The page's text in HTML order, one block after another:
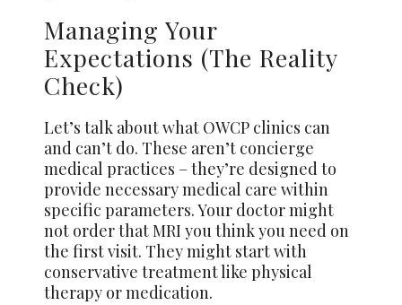
Managing Your
Expectations (The Reality
Check)
Let’s talk about what OWCP clinics can
and can’t do. These aren’t concierge
medical practices – they’re designed to
provide necessary medical care within
specific parameters. Your doctor might
not order that MRI you think you need on
the first visit. They might start with
conservative treatment like physical
therapy or medication.